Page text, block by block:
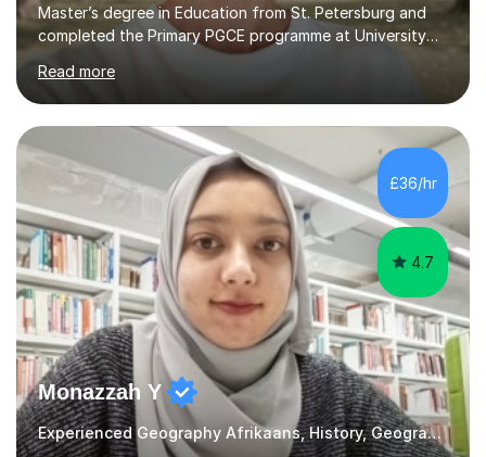
Master’s degree in Education from St. Petersburg and
completed the Primary PGCE programme at University
College London (UCL), consistently ranked the world’s
top university for Education (QS World University
Rankings). My training at UCL gave me a strong
foundation in teaching methodologies, child
development, and curriculum design.I’ve taught in
several primary schools across London, where I
supported children from a wide range of linguistic and
cultural backgrounds. I am fully qualifi...
Read more
£36/hr
4.7
Monazzah Y
Experienced Geography Afrikaans, History, Geography